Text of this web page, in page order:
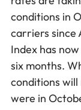
conditions in
carriers since
Index has
six months.
conditions will
were in